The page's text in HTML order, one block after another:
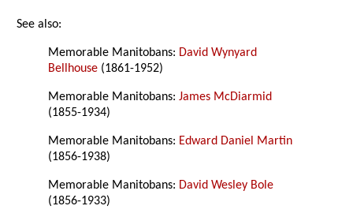
See also:
Memorable Manitobans: David Wynyard
Bellhouse (1861-1952)
Memorable Manitobans:James McDiarmid
(1855-1934)
Memorable Manitobans: Edward Daniel Martin
(1856-1938)
Memorable Manitobans: David Wesley Bole
(1856-1933)